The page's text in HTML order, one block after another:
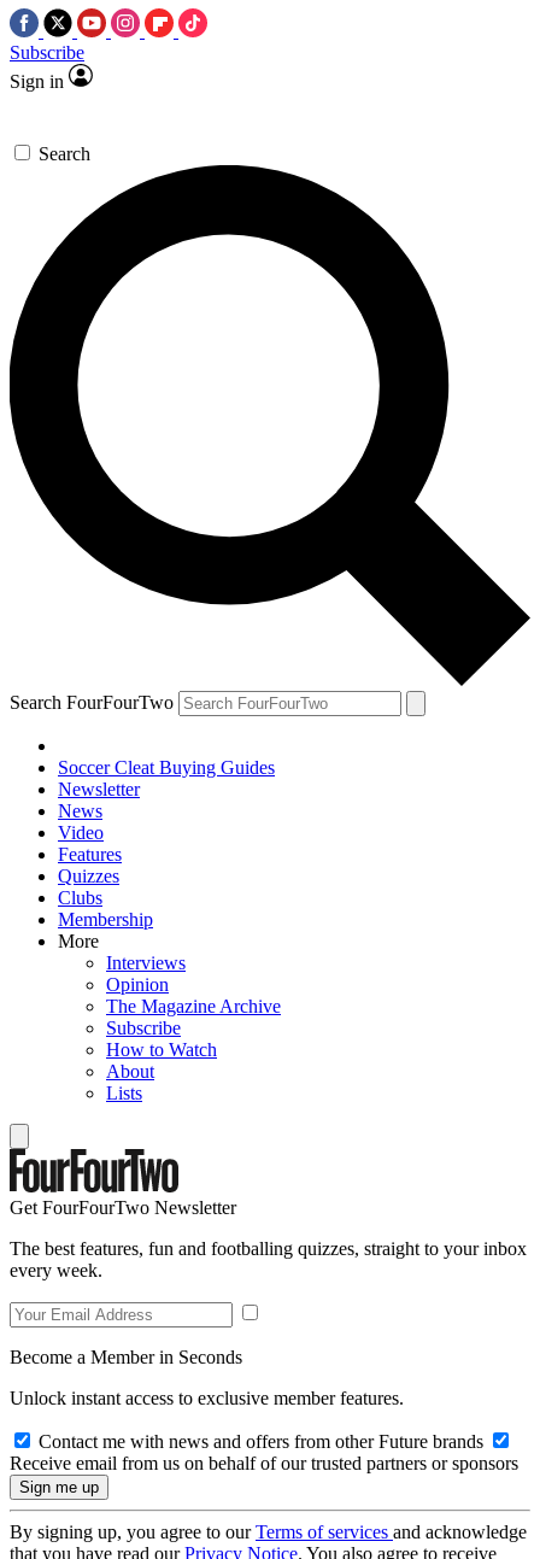
Subscribe
Sign in
Search
Search FourFourTwo
Soccer Cleat Buying Guides
Newsletter
News
Video
Features
Quizzes
Clubs
Membership
More
Interviews
Opinion
The Magazine Archive
Subscribe
How to Watch
About
Lists
Get FourFourTwo Newsletter
The best features, fun and footballing quizzes, straight to your inbox
every week.
Become a Member in Seconds
Unlock instant access to exclusive member features.
Contact me with news and offers from other Future brands
Receive email from us on behalf of our trusted partners or sponsors
By signing up, you agree to ourTerms of services and acknowledge
that you have read ourPrivacy Notice. You also agree to receive